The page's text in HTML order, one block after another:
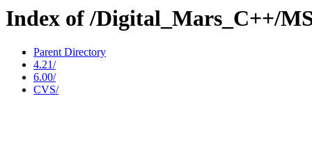
Index of /Digital_Mars_C++/
Parent Directory
4.21/
6.00/
CVS/